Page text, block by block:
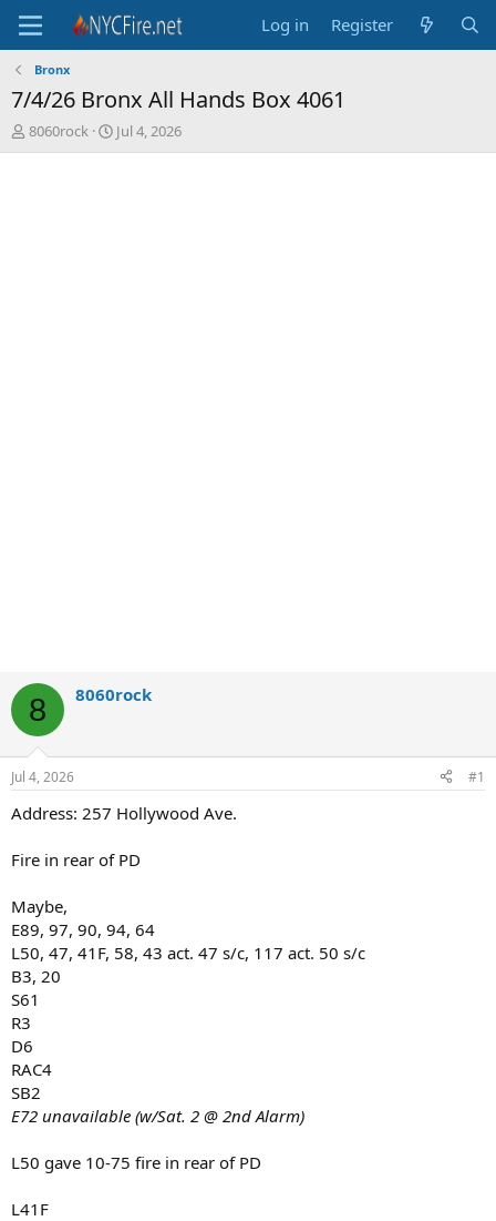
Log in Register
Bronx
7/4/26 Bronx All Hands Box 4061
T
h
8060rock
S
t
Jul 4, 2026
8 8060rock
Jul 4, 2026 #1
Address: 257 Hollywood Ave.
Fire in rear of PD
Maybe,
E89, 97, 90, 94, 64
L50, 47, 41F, 58, 43 act. 47 s/c, 117 act. 50 s/c
B3, 20
S61
R3
D6
RAC4
SB2
E72 unavailable (w/Sat. 2 @ 2nd Alarm)
L50 gave 10-75 fire in rear of PD
L41F